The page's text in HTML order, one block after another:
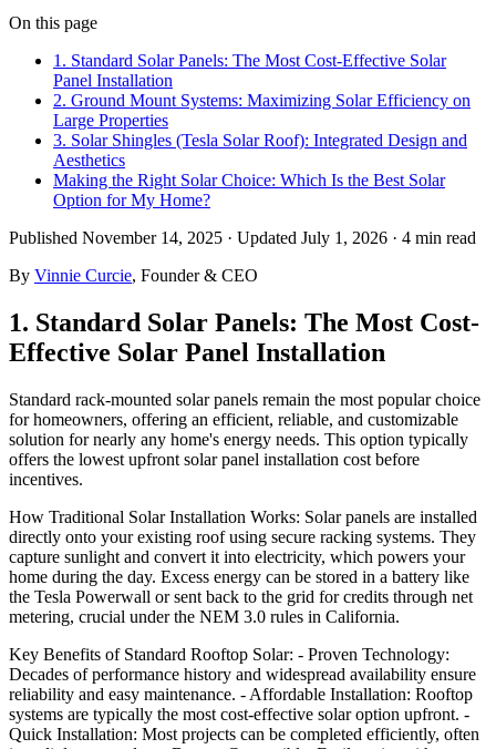
On this page
1. Standard Solar Panels: The Most Cost-Effective Solar
Panel Installation
2. Ground Mount Systems: Maximizing Solar Efficiency on
Large Properties
3. Solar Shingles (Tesla Solar Roof): Integrated Design and
Aesthetics
Making the Right Solar Choice: Which Is the Best Solar
Option for My Home?
Published November 14, 2025 · Updated July 1, 2026 · 4 min read
By Vinnie Curcie, Founder & CEO
1. Standard Solar Panels: The Most Cost-
Effective Solar Panel Installation
Standard rack-mounted solar panels remain the most popular choice
for homeowners, offering an efficient, reliable, and customizable
solution for nearly any home's energy needs. This option typically
offers the lowest upfront solar panel installation cost before
incentives.
How Traditional Solar Installation Works: Solar panels are installed
directly onto your existing roof using secure racking systems. They
capture sunlight and convert it into electricity, which powers your
home during the day. Excess energy can be stored in a battery like
the Tesla Powerwall or sent back to the grid for credits through net
metering, crucial under the NEM 3.0 rules in California.
Key Benefits of Standard Rooftop Solar: - Proven Technology:
Decades of performance history and widespread availability ensure
reliability and easy maintenance. - Affordable Installation: Rooftop
systems are typically the most cost-effective solar option upfront. -
Quick Installation: Most projects can be completed efficiently, often